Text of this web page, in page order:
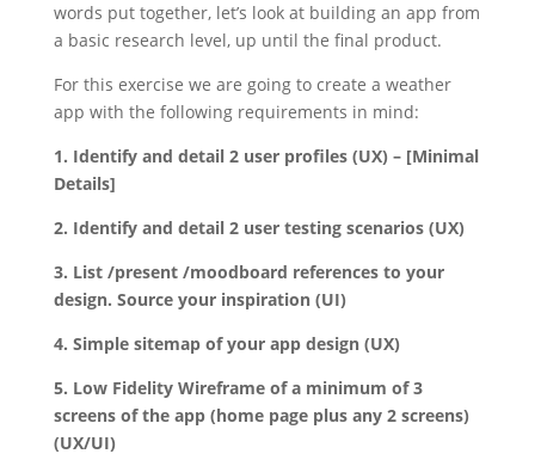
words put together, let’s look at building an app from
a basic research level, up until the final product.
For this exercise we are going to create a weather
app with the following requirements in mind:
1. Identify and detail 2 user profiles (UX) – [Minimal
Details]
2. Identify and detail 2 user testing scenarios (UX)
3. List /present /moodboard references to your
design. Source your inspiration (UI)
4. Simple sitemap of your app design (UX)
5. Low Fidelity Wireframe of a minimum of 3
screens of the app (home page plus any 2 screens)
(UX/UI)